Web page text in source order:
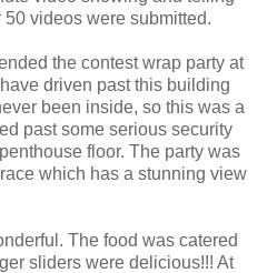
videos were submitted.
the contest wrap party at
driven past this building
been inside, so this was a
past some serious security
floor. The party was
which has a stunning view
The food was catered
sliders were delicious!!! At